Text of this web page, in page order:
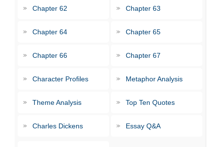
Chapter 62 Chapter 63
Chapter 64 Chapter 65
Chapter 66 Chapter 67
Character Profiles Metaphor Analysis
Theme Analysis Top Ten Quotes
Charles Dickens Essay Q&A